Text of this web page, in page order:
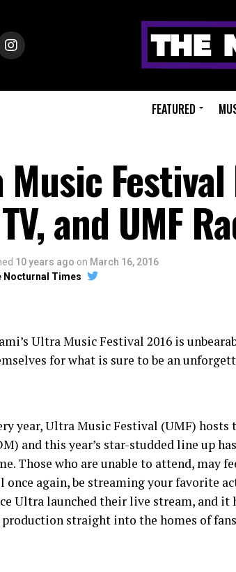
FEATURED
and UMF
10 years ago on March 16, 2016
Nocturnal Times
Ultra Music Festival 2016 is
for what is sure to be an
year, Ultra Music Festival (UMF)
and this year’s star-studded line up
Those who are unable to attend, may
once again, be streaming your favorite
Ultra launched their live stream, and it
straight into the homes of